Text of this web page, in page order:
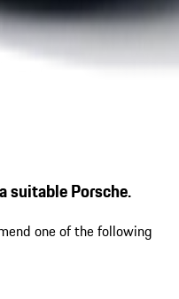
suitable Porsche.
one of the following